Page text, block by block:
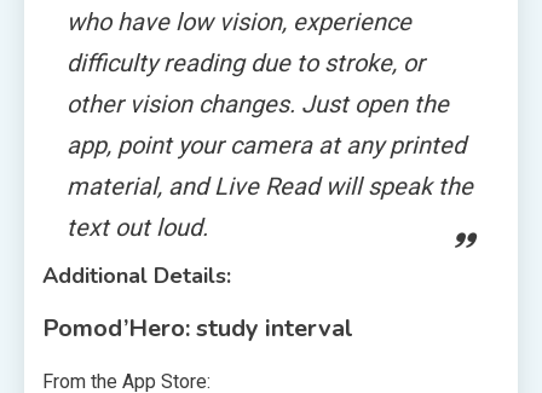
who have low vision, experience
difficulty reading due to stroke, or
other vision changes. Just open the
app, point your camera at any printed
material, and Live Read will speak the
text out loud.
Additional Details:
Pomod’Hero: study interval
From the App Store: